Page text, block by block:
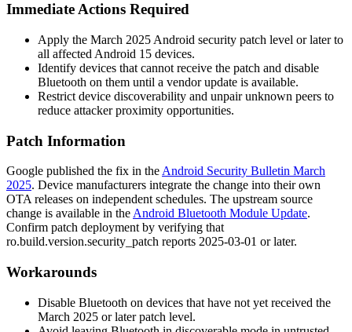
Immediate Actions Required
Apply the March 2025 Android security patch level or later to
all affected Android 15 devices.
Identify devices that cannot receive the patch and disable
Bluetooth on them until a vendor update is available.
Restrict device discoverability and unpair unknown peers to
reduce attacker proximity opportunities.
Patch Information
Google published the fix in the Android Security Bulletin March
2025. Device manufacturers integrate the change into their own
OTA releases on independent schedules. The upstream source
change is available in the Android Bluetooth Module Update.
Confirm patch deployment by verifying that
ro.build.version.security_patch reports 2025-03-01 or later.
Workarounds
Disable Bluetooth on devices that have not yet received the
March 2025 or later patch level.